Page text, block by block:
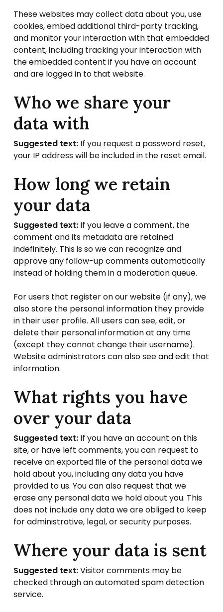
These websites may collect data about you, use
cookies, embed additional third-party tracking,
and monitor your interaction with that embedded
content, including tracking your interaction with
the embedded content if you have an account
and are logged in to that website.
Who we share your
data with
Suggested text: If you request a password reset,
your IP address will be included in the reset email.
How long we retain
your data
Suggested text: If you leave a comment, the
comment and its metadata are retained
indefinitely. This is so we can recognize and
approve any follow-up comments automatically
instead of holding them in a moderation queue.
For users that register on our website (if any), we
also store the personal information they provide
in their user profile. All users can see, edit, or
delete their personal information at any time
(except they cannot change their username).
Website administrators can also see and edit that
information.
What rights you have
over your data
Suggested text: If you have an account on this
site, or have left comments, you can request to
receive an exported file of the personal data we
hold about you, including any data you have
provided to us. You can also request that we
erase any personal data we hold about you. This
does not include any data we are obliged to keep
for administrative, legal, or security purposes.
Where your data is sent
Suggested text:Visitor comments may be
checked through an automated spam detection
service.